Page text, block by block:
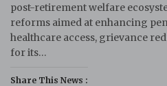
post-retirement welfare
reforms aimed at enhancing
healthcare access, grievance
for its…
Share This News :